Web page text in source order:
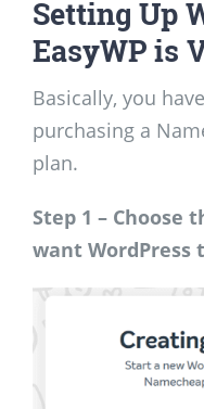
Setting Up
EasyWP is
Basically, you
purchasing a
plan.
Step 1 – Choose
want